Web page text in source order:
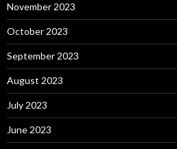
November 2023
October 2023
September 2023
August 2023
July 2023
June 2023